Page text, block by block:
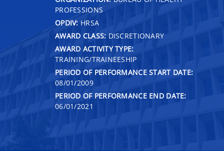
PROFESSIONS
OPDIV: HRSA
AWARD CLASS: DISCRETIONARY
AWARD ACTIVITY TYPE:
TRAINING/TRAINEESHIP
PERIOD OF PERFORMANCE START DATE:
08/01/2009
PERIOD OF PERFORMANCE END DATE:
06/01/2021